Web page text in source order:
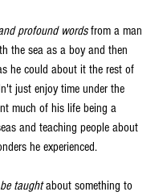
profound words from a man
the sea as a boy and then
he could about it the rest of
just enjoy time under the
much of his life being a
and teaching people about
he experienced.
taught about something to